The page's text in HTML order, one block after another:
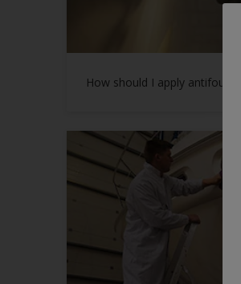
How should I apply antifouling?